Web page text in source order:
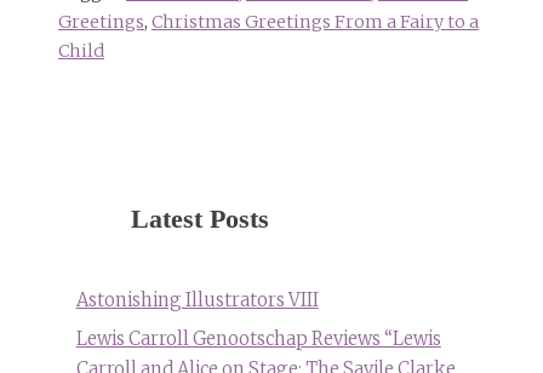
Greetings, Christmas Greetings From a Fairy to a
Child
Latest Posts
Astonishing Illustrators VIII
Lewis Carroll Genootschap Reviews “Lewis